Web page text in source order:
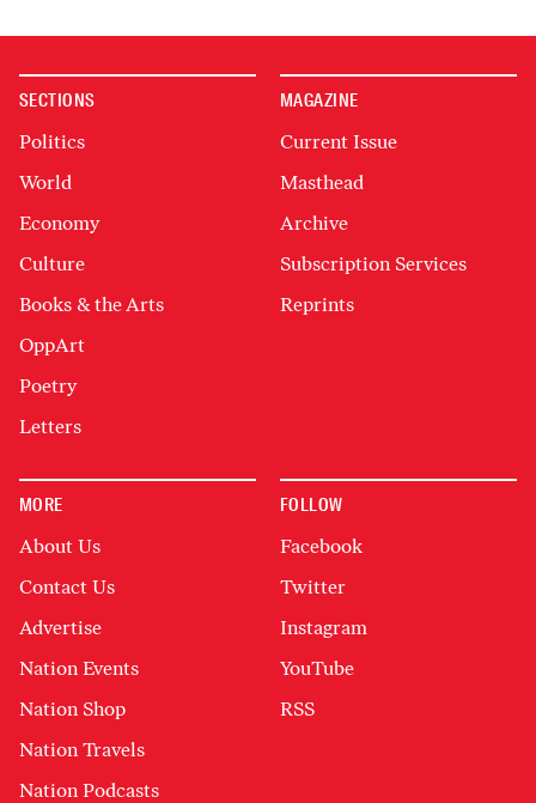
SECTIONS
Politics
World
Economy
Culture
Books & the Arts
OppArt
Poetry
Letters
MAGAZINE
Current Issue
Masthead
Archive
Subscription Services
Reprints
MORE
About Us
Contact Us
Advertise
Nation Events
Nation Shop
Nation Travels
Nation Podcasts
FOLLOW
Facebook
Twitter
Instagram
YouTube
RSS